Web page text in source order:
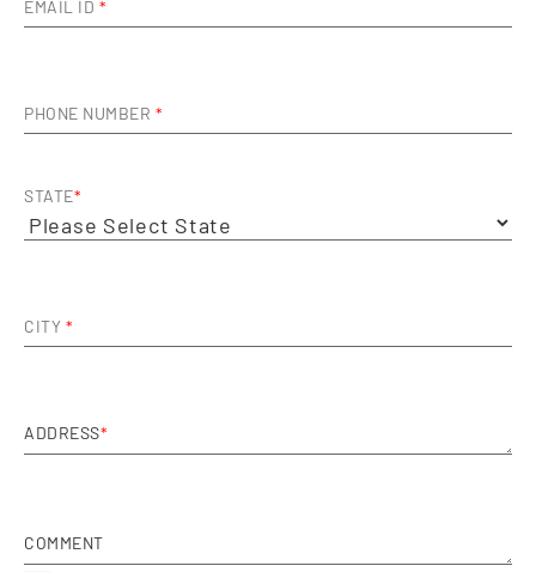
EMAIL ID *
PHONE NUMBER *
STATE*
CITY *
ADDRESS*
COMMENT